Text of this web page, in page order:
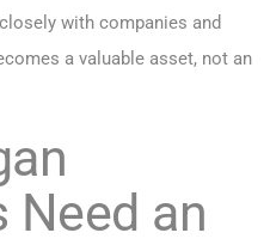
with companies and
a valuable asset, not an
Need an